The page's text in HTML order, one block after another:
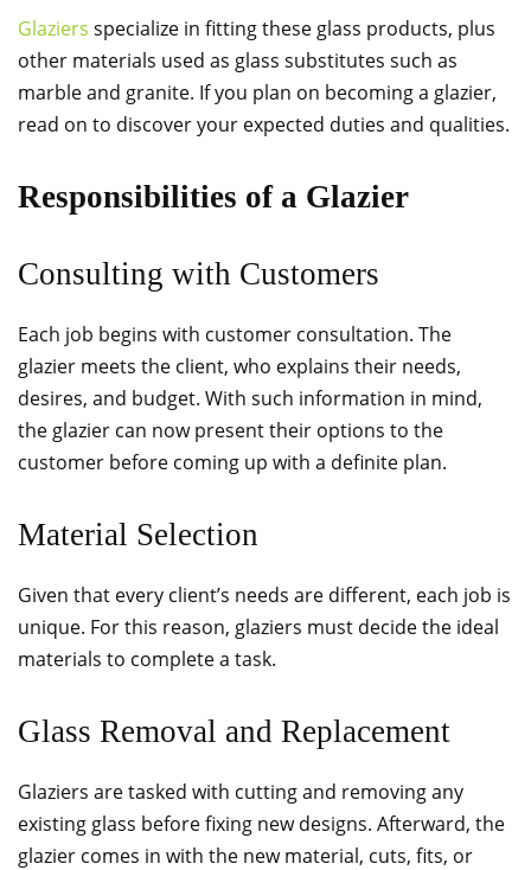
Glaziers specialize in fitting these glass products, plus
other materials used as glass substitutes such as
marble and granite. If you plan on becoming a glazier,
read on to discover your expected duties and qualities.
Responsibilities of a Glazier
Consulting with Customers
Each job begins with customer consultation. The
glazier meets the client, who explains their needs,
desires, and budget. With such information in mind,
the glazier can now present their options to the
customer before coming up with a definite plan.
Material Selection
Given that every client’s needs are different, each job is
unique. For this reason, glaziers must decide the ideal
materials to complete a task.
Glass Removal and Replacement
Glaziers are tasked with cutting and removing any
existing glass before fixing new designs. Afterward, the
glazier comes in with the new material, cuts, fits, or